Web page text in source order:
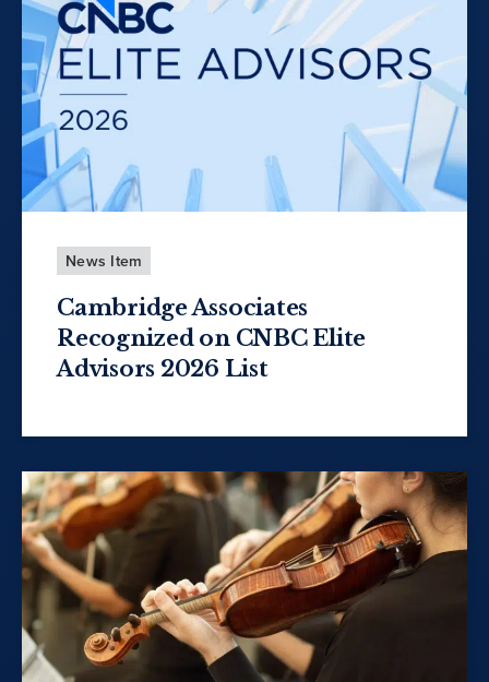
News Item
Cambridge Associates
Recognized on CNBC Elite
Advisors 2026 List